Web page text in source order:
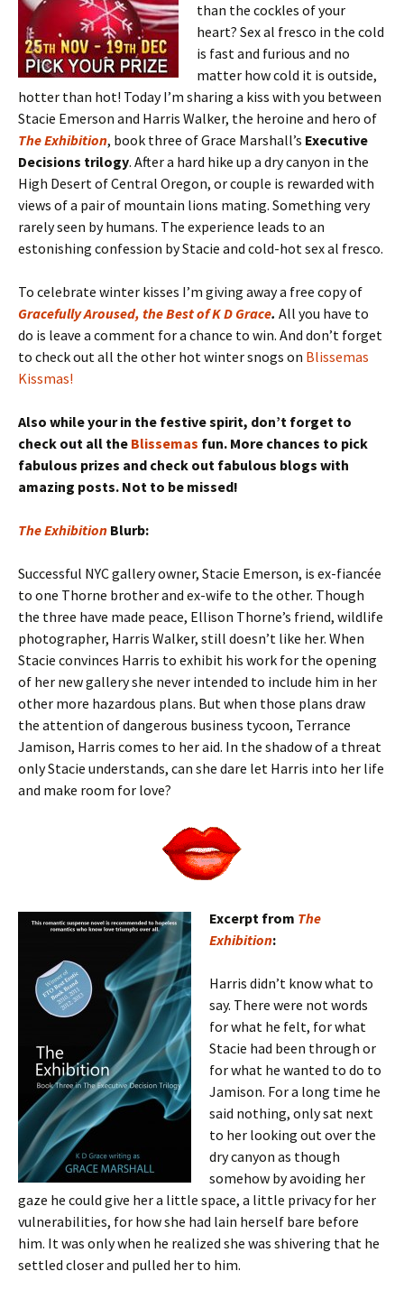
than the cockles of your
heart? Sex al fresco in the cold
is fast and furious and no
matter how cold it is outside,
hotter than hot! Today I’m sharing a kiss with you between
Stacie Emerson and Harris Walker, the heroine and hero of
The Exhibition, book three of Grace Marshall’s Executive
Decisions trilogy. After a hard hike up a dry canyon in the
High Desert of Central Oregon, or couple is rewarded with
views of a pair of mountain lions mating. Something very
rarely seen by humans. The experience leads to an
estonishing confession by Stacie and cold-hot sex al fresco.
To celebrate winter kisses I’m giving away a free copy of
Gracefully Aroused, the Best of K D Grace. All you have to
do is leave a comment for a chance to win. And don’t forget
to check out all the other hot winter snogs on Blissemas
Kissmas!
Also while your in the festive spirit, don’t forget to
check out all the Blissemas fun. More chances to pick
fabulous prizes and check out fabulous blogs with
amazing posts. Not to be missed!
The Exhibition Blurb:
Successful NYC gallery owner, Stacie Emerson, is ex-fiancée
to one Thorne brother and ex-wife to the other. Though
the three have made peace, Ellison Thorne’s friend, wildlife
photographer, Harris Walker, still doesn’t like her. When
Stacie convinces Harris to exhibit his work for the opening
of her new gallery she never intended to include him in her
other more hazardous plans. But when those plans draw
the attention of dangerous business tycoon, Terrance
Jamison, Harris comes to her aid. In the shadow of a threat
only Stacie understands, can she dare let Harris into her life
and make room for love?
Excerpt from The
Exhibition:
Harris didn’t know what to
say. There were not words
for what he felt, for what
Stacie had been through or
for what he wanted to do to
Jamison. For a long time he
said nothing, only sat next
to her looking out over the
dry canyon as though
somehow by avoiding her
gaze he could give her a little space, a little privacy for her
vulnerabilities, for how she had lain herself bare before
him. It was only when he realized she was shivering that he
settled closer and pulled her to him.